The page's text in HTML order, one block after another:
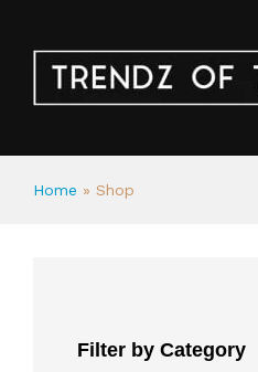
Home » Shop
Filter by Category